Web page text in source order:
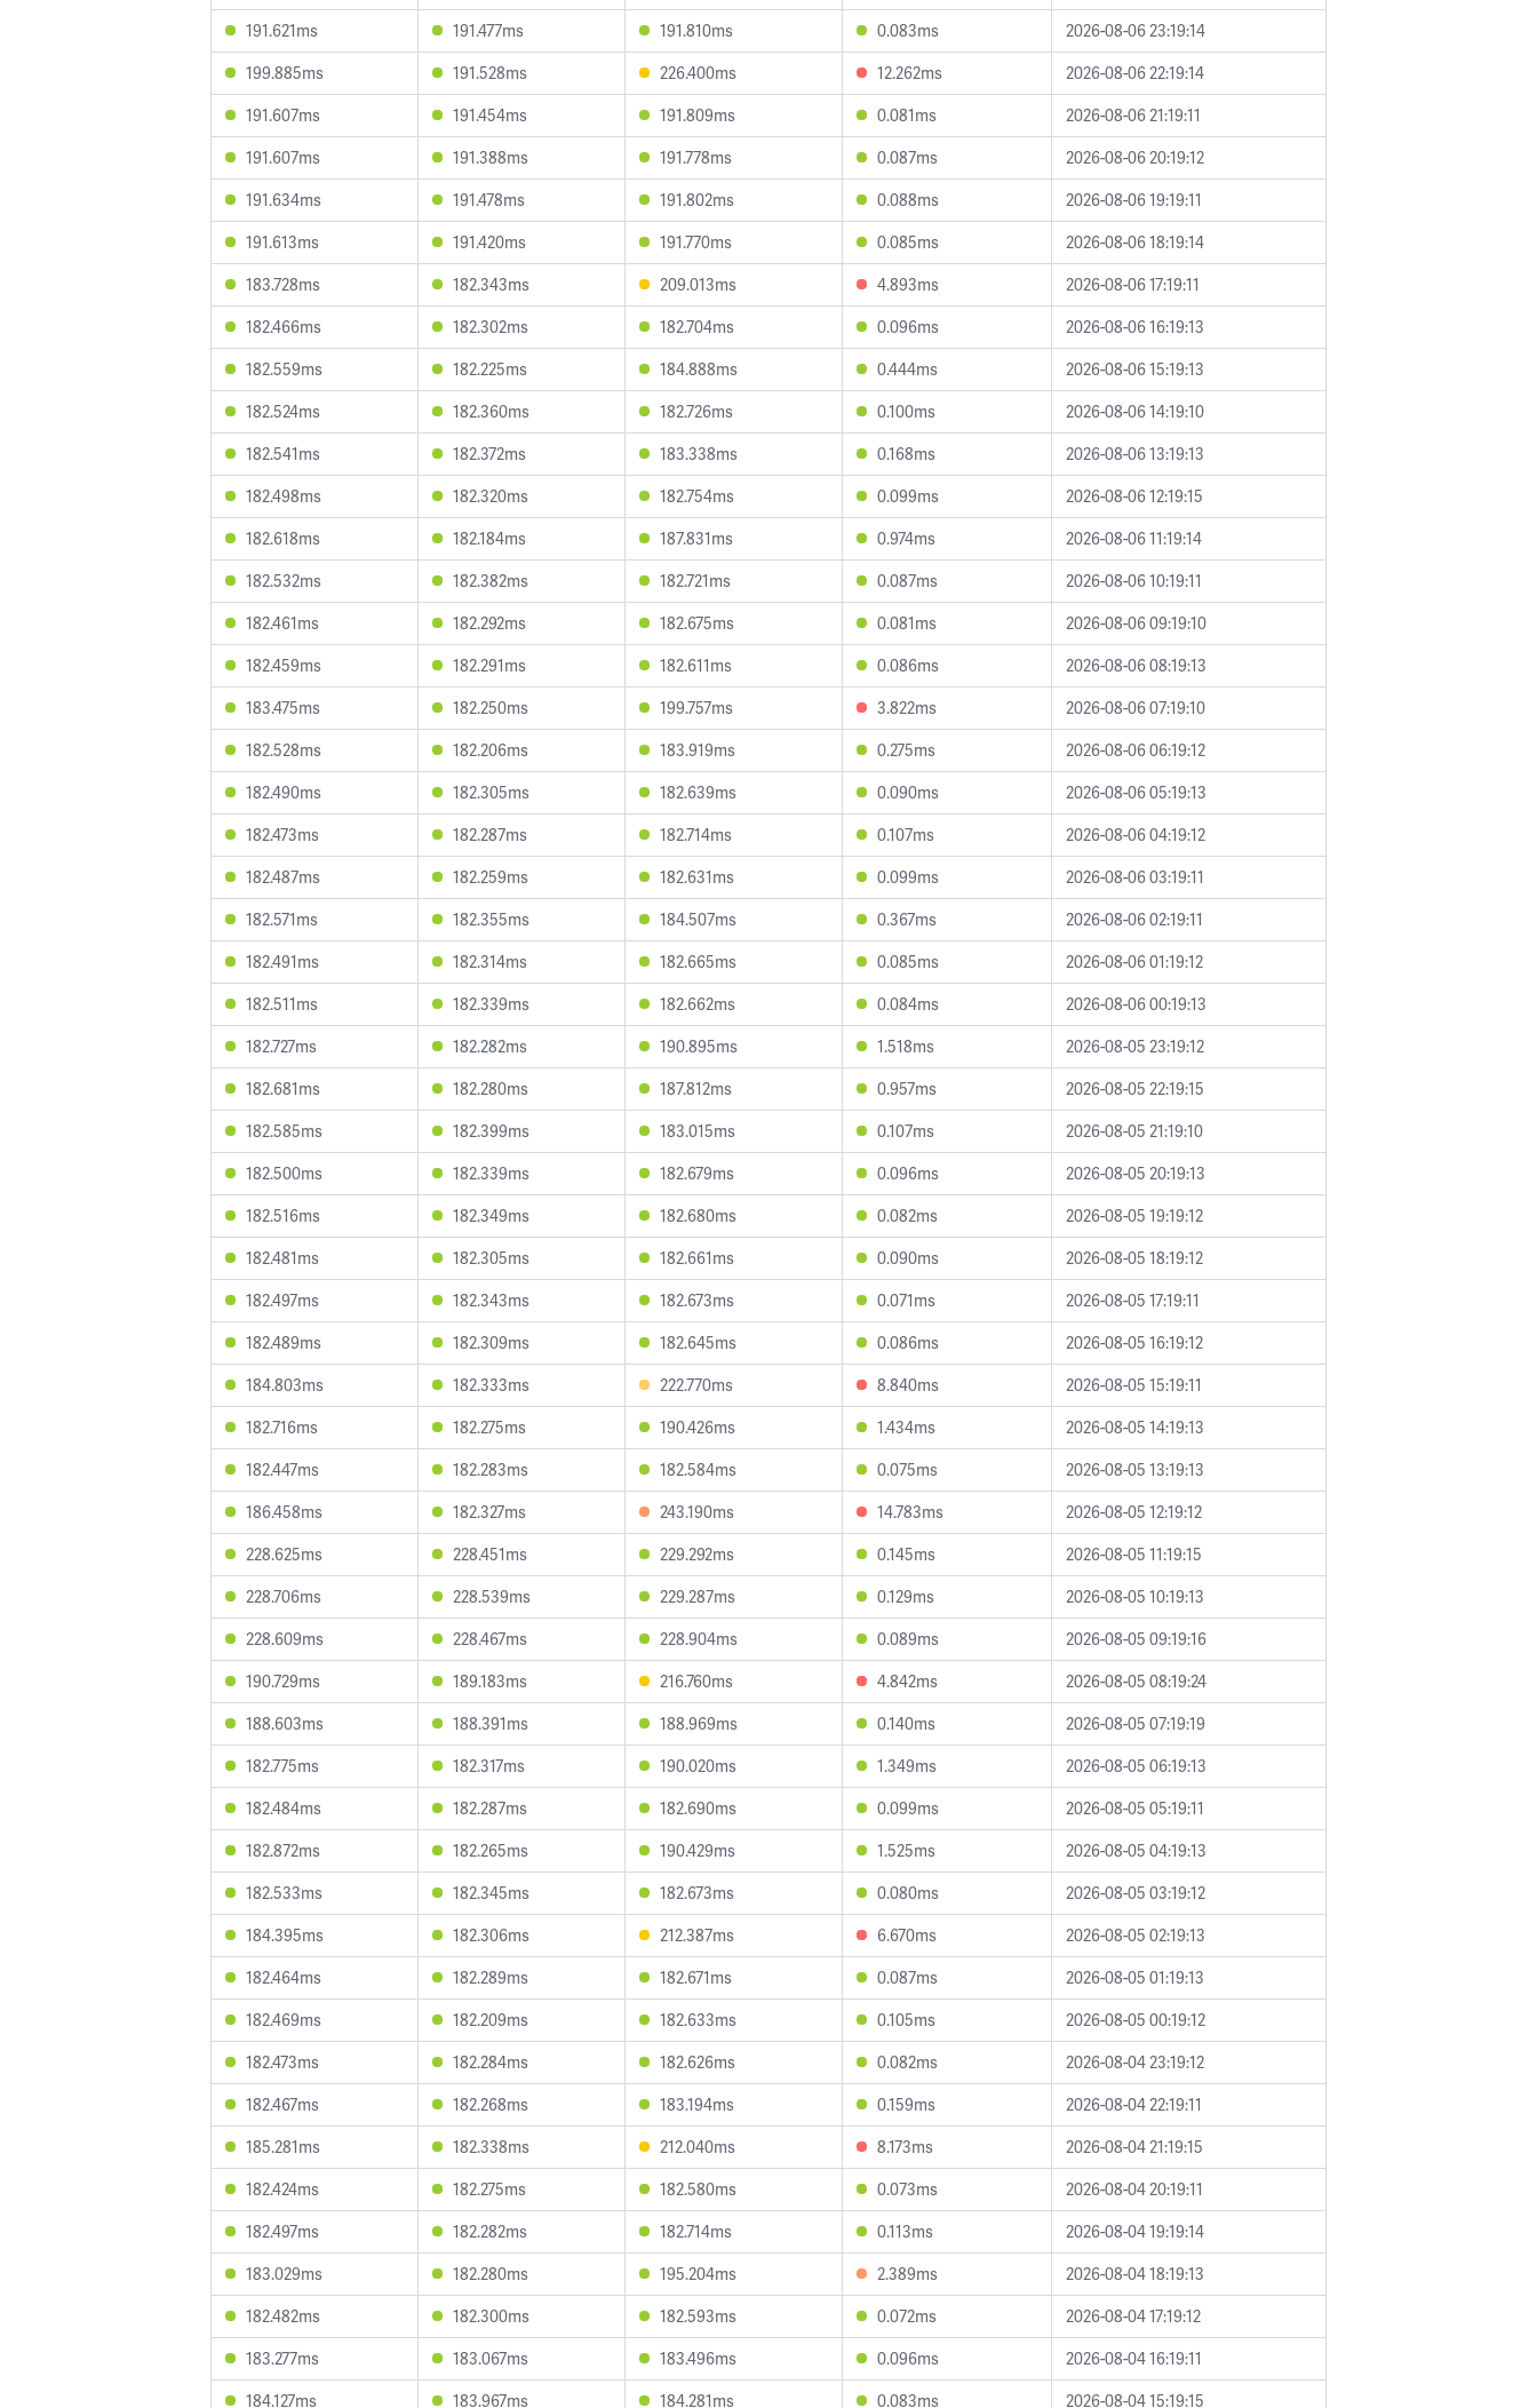
191.621ms
191.477ms 191.810ms 0.083ms
2026-08-06 23:19:14
199.885ms
191.528ms 226.400ms 12.262ms
2026-08-06 22:19:14
191.607ms
191.454ms 191.809ms 0.081ms
2026-08-06 21:19:11
191.607ms
191.388ms 191.778ms 0.087ms
2026-08-06 20:19:12
191.634ms
191.478ms 191.802ms 0.088ms
2026-08-06 19:19:11
191.613ms
191.420ms 191.770ms 0.085ms
2026-08-06 18:19:14
183.728ms
182.343ms 209.013ms 4.893ms
2026-08-06 17:19:11
182.466ms
182.302ms 182.704ms 0.096ms
2026-08-06 16:19:13
182.559ms
182.225ms 184.888ms 0.444ms
2026-08-06 15:19:13
182.524ms
182.360ms 182.726ms 0.100ms
2026-08-06 14:19:10
182.541ms
182.372ms 183.338ms 0.168ms
2026-08-06 13:19:13
182.498ms
182.320ms 182.754ms 0.099ms
2026-08-06 12:19:15
182.618ms
182.184ms 187.831ms 0.974ms
2026-08-06 11:19:14
182.532ms
182.382ms 182.721ms 0.087ms
2026-08-06 10:19:11
182.461ms
182.292ms 182.675ms 0.081ms
2026-08-06 09:19:10
182.459ms
182.291ms 182.611ms 0.086ms
2026-08-06 08:19:13
183.475ms
182.250ms 199.757ms 3.822ms
2026-08-06 07:19:10
182.528ms
182.206ms 183.919ms 0.275ms
2026-08-06 06:19:12
182.490ms
182.305ms 182.639ms 0.090ms
2026-08-06 05:19:13
182.473ms
182.287ms 182.714ms 0.107ms
2026-08-06 04:19:12
182.487ms
182.259ms 182.631ms 0.099ms
2026-08-06 03:19:11
182.571ms
182.355ms 184.507ms 0.367ms
2026-08-06 02:19:11
182.491ms
182.314ms 182.665ms 0.085ms
2026-08-06 01:19:12
182.511ms
182.339ms 182.662ms 0.084ms
2026-08-06 00:19:13
182.727ms
182.282ms 190.895ms 1.518ms
2026-08-05 23:19:12
182.681ms
182.280ms 187.812ms 0.957ms
2026-08-05 22:19:15
182.585ms
182.399ms 183.015ms 0.107ms
2026-08-05 21:19:10
182.500ms
182.339ms 182.679ms 0.096ms
2026-08-05 20:19:13
182.516ms
182.349ms 182.680ms 0.082ms
2026-08-05 19:19:12
182.481ms
182.305ms 182.661ms 0.090ms
2026-08-05 18:19:12
182.497ms
182.343ms 182.673ms 0.071ms
2026-08-05 17:19:11
182.489ms
182.309ms 182.645ms 0.086ms
2026-08-05 16:19:12
184.803ms
182.333ms 222.770ms 8.840ms
2026-08-05 15:19:11
182.716ms
182.275ms 190.426ms 1.434ms
2026-08-05 14:19:13
182.447ms
182.283ms 182.584ms 0.075ms
2026-08-05 13:19:13
186.458ms
182.327ms 243.190ms 14.783ms
2026-08-05 12:19:12
228.625ms
228.451ms 229.292ms 0.145ms
2026-08-05 11:19:15
228.706ms
228.539ms 229.287ms 0.129ms
2026-08-05 10:19:13
228.609ms
228.467ms 228.904ms 0.089ms
2026-08-05 09:19:16
190.729ms
189.183ms 216.760ms 4.842ms
2026-08-05 08:19:24
188.603ms
188.391ms 188.969ms 0.140ms
2026-08-05 07:19:19
182.775ms
182.317ms 190.020ms 1.349ms
2026-08-05 06:19:13
182.484ms
182.287ms 182.690ms 0.099ms
2026-08-05 05:19:11
182.872ms
182.265ms 190.429ms 1.525ms
2026-08-05 04:19:13
182.533ms
182.345ms 182.673ms 0.080ms
2026-08-05 03:19:12
184.395ms
182.306ms 212.387ms 6.670ms
2026-08-05 02:19:13
182.464ms
182.289ms 182.671ms 0.087ms
2026-08-05 01:19:13
182.469ms
182.209ms 182.633ms 0.105ms
2026-08-05 00:19:12
182.473ms
182.284ms 182.626ms 0.082ms
2026-08-04 23:19:12
182.467ms
182.268ms 183.194ms 0.159ms
2026-08-04 22:19:11
185.281ms
182.338ms 212.040ms 8.173ms
2026-08-04 21:19:15
182.424ms
182.275ms 182.580ms 0.073ms
2026-08-04 20:19:11
182.497ms
182.282ms 182.714ms 0.113ms
2026-08-04 19:19:14
183.029ms
182.280ms 195.204ms 2.389ms
2026-08-04 18:19:13
182.482ms
182.300ms 182.593ms 0.072ms
2026-08-04 17:19:12
183.277ms
183.067ms 183.496ms 0.096ms
2026-08-04 16:19:11
184.127ms
183.967ms 184.281ms 0.083ms 2026-08-04 15:19:15